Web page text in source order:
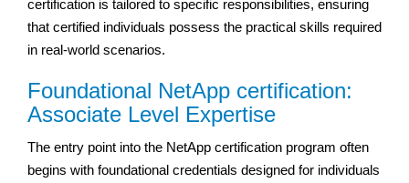
certification is tailored to specific responsibilities, ensuring
that certified individuals possess the practical skills required
in real-world scenarios.
Foundational NetApp certification:
Associate Level Expertise
The entry point into the NetApp certification program often
begins with foundational credentials designed for individuals